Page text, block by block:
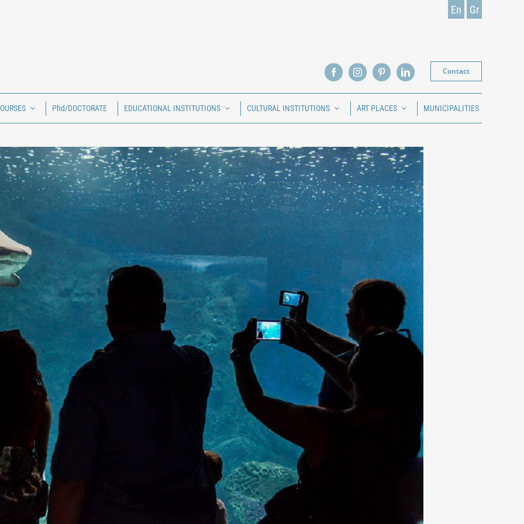
En Gr
Contact
Phd/DOCTORATE EDUCATIONAL INSTITUTIONS CULTURAL INSTITUTIONS ART PLACES MUNICIPALITIES